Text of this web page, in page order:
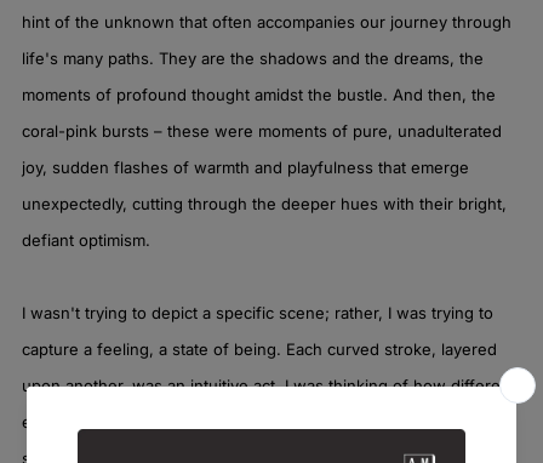
hint of the unknown that often accompanies our journey through
life's many paths. They are the shadows and the dreams, the
moments of profound thought amidst the bustle. And then, the
coral-pink bursts – these were moments of pure, unadulterated
joy, sudden flashes of warmth and playfulness that emerge
unexpectedly, cutting through the deeper hues with their bright,
defiant optimism.
I wasn't trying to depict a specific scene; rather, I was trying to
capture a feeling, a state of being. Each curved stroke, layered
upon another, was an intuitive act. I was thinking of how different
experiences intertwine, how one feeling can flow into the next,
sometimes harmoniously, sometimes in a vibrant clash. There